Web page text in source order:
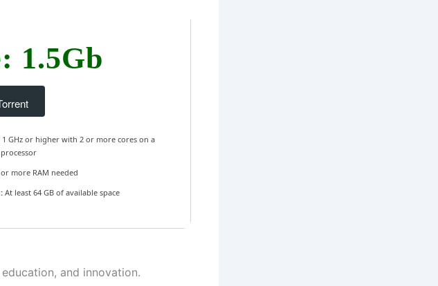
1.5Gb
1 GHz or higher with 2 or more cores on a
or more RAM needed
At least 64 GB of available space
and innovation.